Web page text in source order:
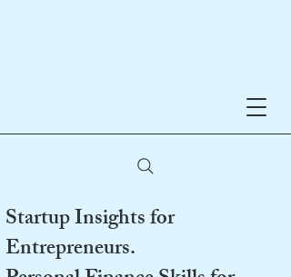
Startup Insights for
Entrepreneurs.